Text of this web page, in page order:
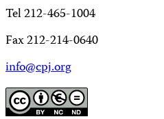
Tel 212-465-1004
Fax 212-214-0640
info@cpj.org